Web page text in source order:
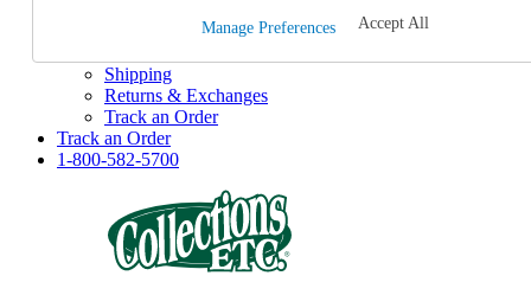
1-800-582-5700
Shipping
Returns & Exchanges
Track an Order
Track an Order
1-800-582-5700
Manage Preferences Accept All